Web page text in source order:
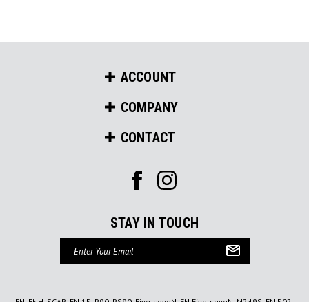
ACCOUNT
COMPANY
CONTACT
STAY IN TOUCH
Email
Address